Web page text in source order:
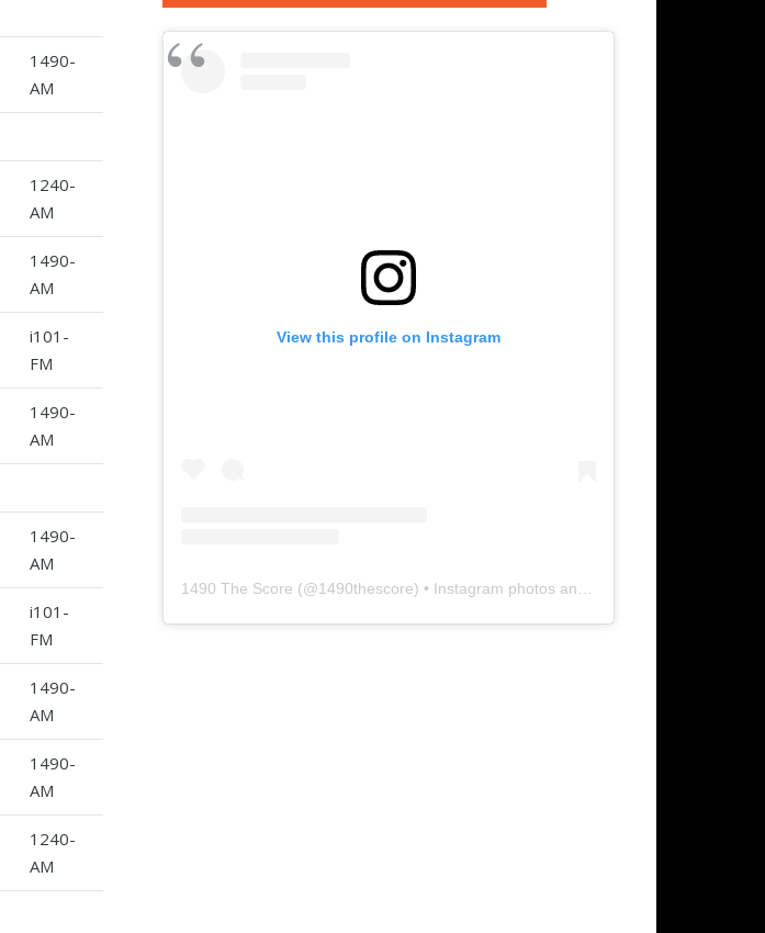
1490-
AM
1240-
AM
1490-
AM
i101-
FM
1490-
AM
1490-
AM
i101-
FM
1490-
AM
1490-
AM
1240-
AM
View this profile on Instagram
1490 The Score (@1490thescore) • Instagram photos and videos